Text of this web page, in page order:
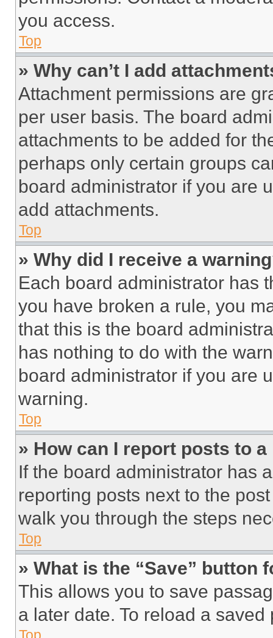
you access.
Top
» Why can’t I add
Attachment permissions are
per user basis. The board
attachments to be added for
perhaps only certain groups
board administrator if you are
add attachments.
Top
» Why did I receive a
Each board administrator has
you have broken a rule, you
that this is the board
has nothing to do with the
board administrator if you are
warning.
Top
» How can I report posts to
If the board administrator has
reporting posts next to the
walk you through the steps
Top
» What is the “Save” button
This allows you to save
a later date. To reload a